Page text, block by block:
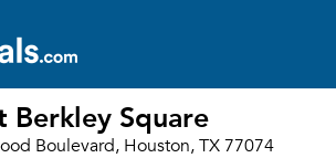
Berkley Square
Boulevard, Houston, TX 77074